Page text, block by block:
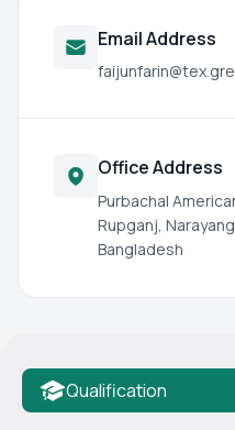
Email Address
Office Address
Purbachal
Rupganj,
Bangladesh
Qualification